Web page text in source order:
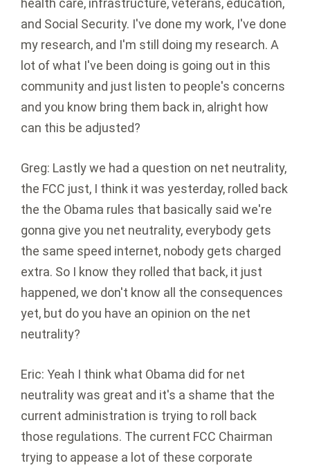
health care, infrastructure, veterans, education,
and Social Security. I've done my work, I've done
my research, and I'm still doing my research. A
lot of what I've been doing is going out in this
community and just listen to people's concerns
and you know bring them back in, alright how
can this be adjusted?
Greg: Lastly we had a question on net neutrality,
the FCC just, I think it was yesterday, rolled back
the the Obama rules that basically said we're
gonna give you net neutrality, everybody gets
the same speed internet, nobody gets charged
extra. So I know they rolled that back, it just
happened, we don't know all the consequences
yet, but do you have an opinion on the net
neutrality?
Eric: Yeah I think what Obama did for net
neutrality was great and it's a shame that the
current administration is trying to roll back
those regulations. The current FCC Chairman
trying to appease a lot of these corporate